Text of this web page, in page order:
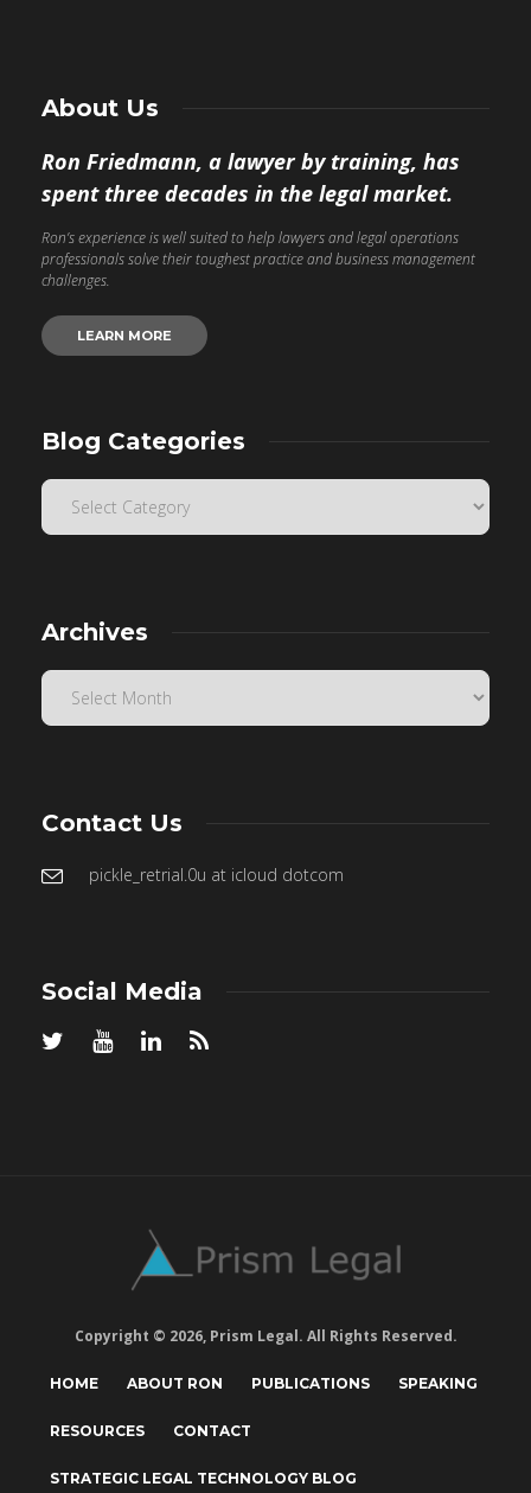
About Us
Ron Friedmann, a lawyer by training, has
spent three decades in the legal market.
Ron’s experience is well suited to help lawyers and legal operations
professionals solve their toughest practice and business management
challenges.
LEARN MORE
Blog Categories
Archives
Contact Us
pickle_retrial.0u at icloud dotcom
Social Media
Copyright © 2026, Prism Legal. All Rights Reserved.
HOME ABOUT RON PUBLICATIONS SPEAKING
RESOURCES CONTACT
STRATEGIC LEGAL TECHNOLOGY BLOG